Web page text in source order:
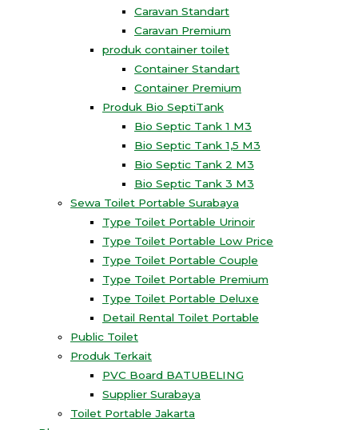
Caravan Standart
Caravan Premium
produk container toilet
Container Standart
Container Premium
Produk Bio SeptiTank
Bio Septic Tank 1 M3
Bio Septic Tank 1,5 M3
Bio Septic Tank 2 M3
Bio Septic Tank 3 M3
Sewa Toilet Portable Surabaya
Type Toilet Portable Urinoir
Type Toilet Portable Low Price
Type Toilet Portable Couple
Type Toilet Portable Premium
Type Toilet Portable Deluxe
Detail Rental Toilet Portable
Public Toilet
Produk Terkait
PVC Board BATUBELING
Supplier Surabaya
Toilet Portable Jakarta